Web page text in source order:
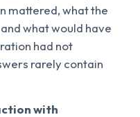
mattered, what the
what would have
had not
rarely contain
with